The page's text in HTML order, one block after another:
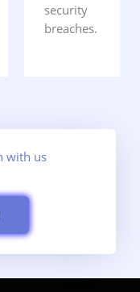
security
breaches.
with us